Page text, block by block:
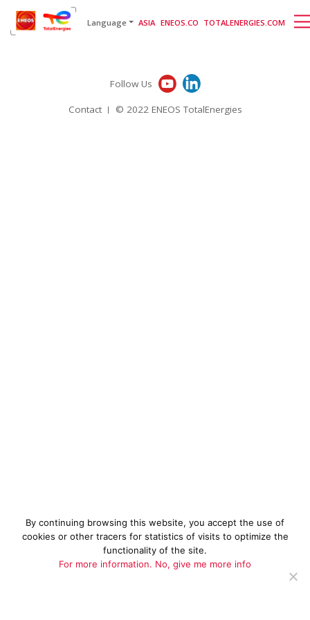
English 日本語 [gtranslate]
Language ASIA ENEOS.CO TOTALENERGIES.COM
Contact © 2022 ENEOS TotalEnergies
Follow Us
By continuing browsing this website, you accept the use of
cookies or other tracers for statistics of visits to optimize the
functionality of the site.
For more information. No, give me more info